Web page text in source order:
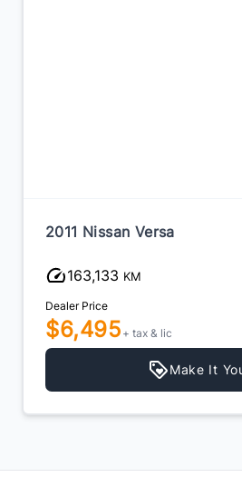
2011 Nissan Versa
163,133 KM
Dealer Price
$6,495 + tax & lic
Make It